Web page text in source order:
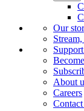
Our
About
Careers